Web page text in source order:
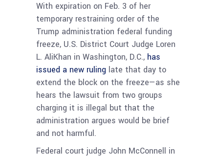
With expiration on Feb. 3 of her
temporary restraining order of the
Trump administration federal funding
freeze, U.S. District Court Judge Loren
L. AliKhan in Washington, D.C., has
issued a new ruling late that day to
extend the block on the freeze—as she
hears the lawsuit from two groups
charging it is illegal but that the
administration argues would be brief
and not harmful.
Federal court judge John McConnell in